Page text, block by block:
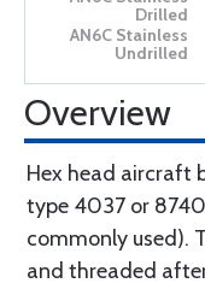
Overview
Hex head aircraft
type 4037 or
commonly used).
and threaded